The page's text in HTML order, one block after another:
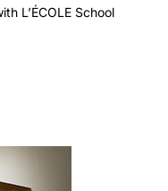
L’ÉCOLE School